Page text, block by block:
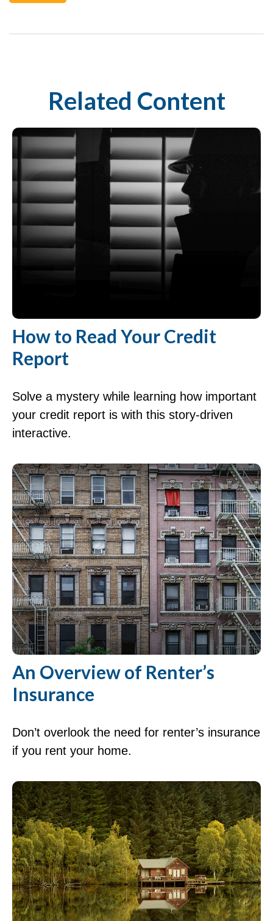
Related Content
How to Read Your Credit
Report
Solve a mystery while learning how important
your credit report is with this story-driven
interactive.
An Overview of Renter’s
Insurance
Don’t overlook the need for renter’s insurance
if you rent your home.